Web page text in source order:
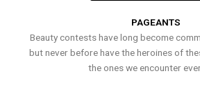
PAGEANTS
Beauty contests have long become
but never before have the heroines of
the ones we encounter